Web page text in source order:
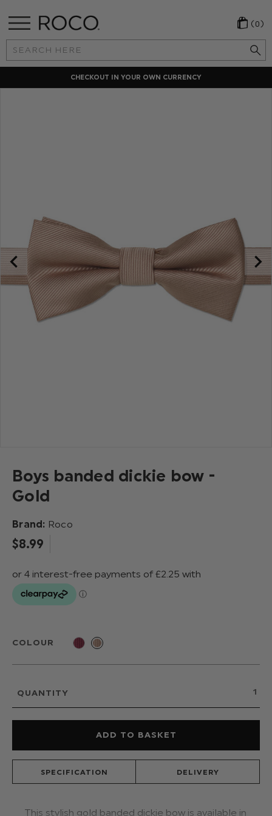
Search
Keyword:
(0)
CHECKOUT IN YOUR OWN CURRENCY
Boys banded dickie bow -
Gold
Brand: Roco
$‌8.99
COLOUR
QUANTITY
SPECIFICATION DELIVERY
This stylish gold banded dickie bow is available in